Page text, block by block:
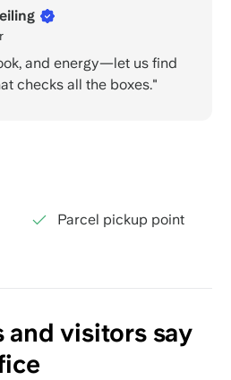
and energy—let us find
checks all the boxes."
Parcel pickup point
and visitors say